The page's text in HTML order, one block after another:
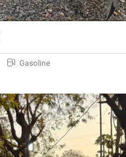
Gasoline